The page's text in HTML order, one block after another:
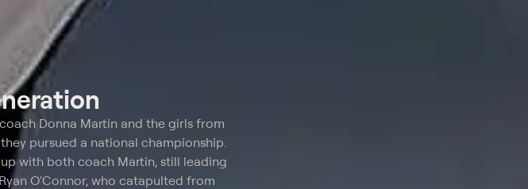
routines in order to succeed.
Donna Martin and the girls from
pursued a national championship.
with both coach Martin, still leading
O'Connor, who catapulted from